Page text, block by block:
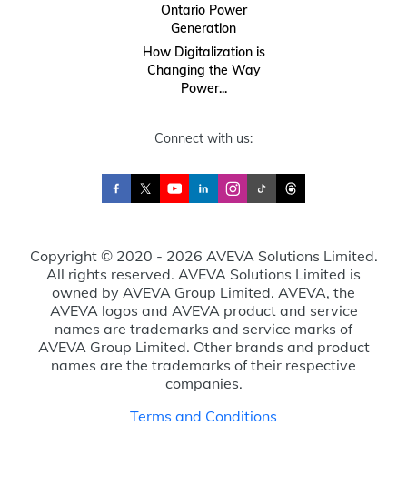
Ontario Power
Generation
How Digitalization is
Changing the Way
Power...
Connect with us:
Copyright © 2020 - 2026 AVEVA Solutions Limited.
All rights reserved. AVEVA Solutions Limited is
owned by AVEVA Group Limited. AVEVA, the
AVEVA logos and AVEVA product and service
names are trademarks and service marks of
AVEVA Group Limited. Other brands and product
names are the trademarks of their respective
companies.
Terms and Conditions